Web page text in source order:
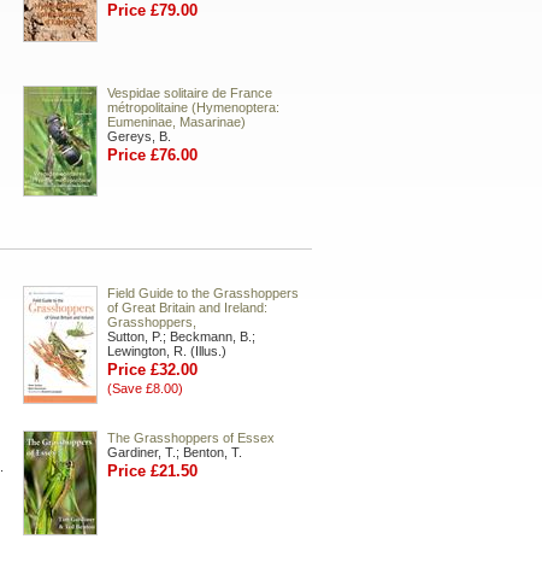
Price £79.00
Vespidae solitaire de France
métropolitaine (Hymenoptera:
Eumeninae, Masarinae)
Gereys, B.
Price £76.00
Field Guide to the Grasshoppers
of Great Britain and Ireland:
Grasshoppers,
Sutton, P.; Beckmann, B.;
Lewington, R. (Illus.)
Price £32.00
(Save £8.00)
The Grasshoppers of Essex
Gardiner, T.; Benton, T.
Price £21.50